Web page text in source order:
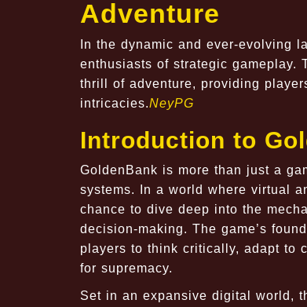
Adventure
In the dynamic and ever-evolving
enthusiasts of strategic gameplay.
thrill of adventure, providing
intricacies.NeyPG
Introduction to
GoldenBank is more than just a
systems. In a world where virtual
chance to dive deep into the
decision-making. The game’s
players to think critically, adapt to
for supremacy.
Set in an expansive digital world,